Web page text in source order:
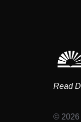
Read
© 2026